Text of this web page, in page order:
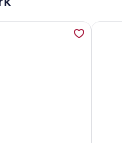
Friendly Home Minutes
More